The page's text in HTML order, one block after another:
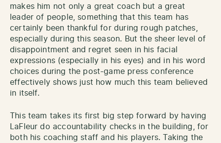
makes him not only a great coach but a great
leader of people, something that this team has
certainly been thankful for during rough patches,
especially during this season. But the sheer level of
disappointment and regret seen in his facial
expressions (especially in his eyes) and in his word
choices during the post-game press conference
effectively shows just how much this team believed
in itself.
This team takes its first big step forward by having
LaFleur do accountability checks in the building, for
both his coaching staff and his players. Taking the